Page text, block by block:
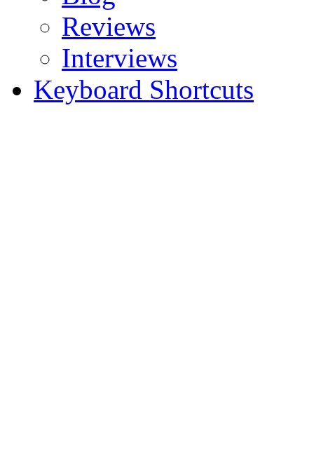
Reviews
Interviews
Keyboard Shortcuts